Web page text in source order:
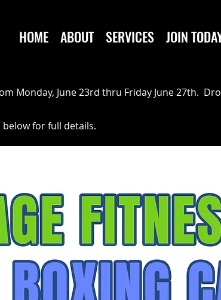
HOME ABOUT SERVICES JOIN
Monday, June 23rd thru Friday June 27th.
for full details.